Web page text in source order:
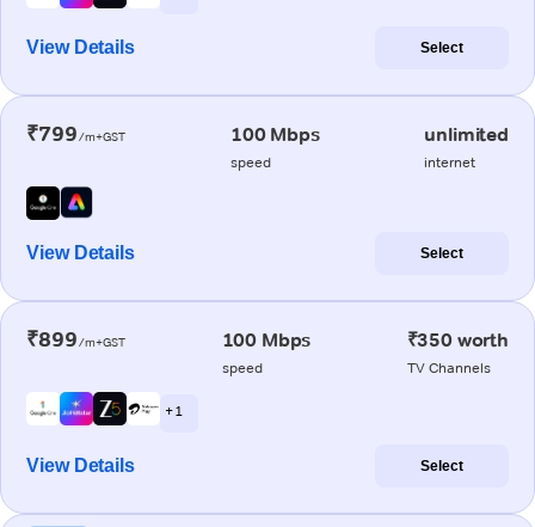
View Details Select
₹799/m+GST 100 Mbps
speed
unlimited
internet
View Details Select
₹899/m+GST 100 Mbps
speed
₹350 worth
TV Channels
+ 1
View Details Select